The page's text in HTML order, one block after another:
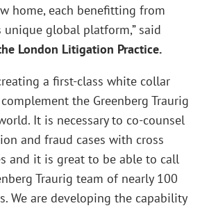
home, each benefitting from
unique global platform,” said
London Litigation Practice.
a first-class white collar
the Greenberg Traurig
It is necessary to co-counsel
and fraud cases with cross
and it is great to be able to call
Traurig team of nearly 100
We are developing the capability